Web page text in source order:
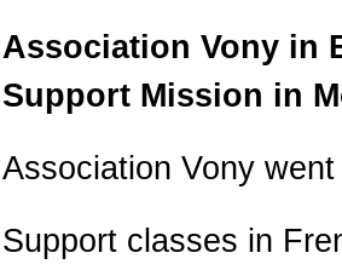
Association Vony in
Support Mission in
Association Vony
Support classes in